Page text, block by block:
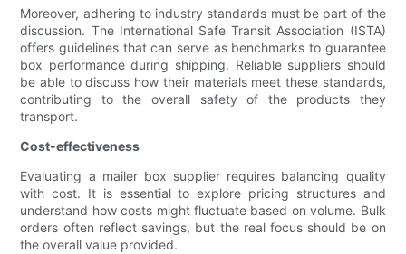
Moreover, adhering to industry standards must be part of the
discussion. The International Safe Transit Association (ISTA)
offers guidelines that can serve as benchmarks to guarantee
box performance during shipping. Reliable suppliers should
be able to discuss how their materials meet these standards,
contributing to the overall safety of the products they
transport.
Cost-effectiveness
Evaluating a mailer box supplier requires balancing quality
with cost. It is essential to explore pricing structures and
understand how costs might fluctuate based on volume. Bulk
orders often reflect savings, but the real focus should be on
the overall value provided.